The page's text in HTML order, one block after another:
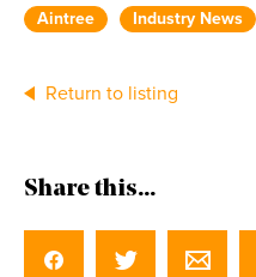
Aintree Industry News
Return to listing
Share this...